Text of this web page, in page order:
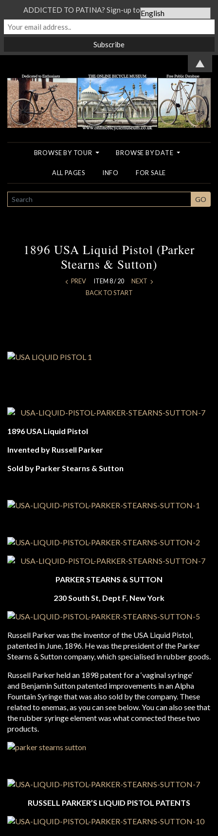
BROWSE BY TOUR BROWSE BY DATE
ALL PAGES INFO FOR SALE
SEARCH GO
1896 USA Liquid Pistol (Parker
Stearns & Sutton)
PREVITEM 8 / 20 NEXT
BACK TO START
1896 USA Liquid Pistol
Invented by Russell Parker
Sold by Parker Stearns & Sutton
PARKER STEARNS & SUTTON
230 South St, Dept F, New York
Russell Parker was the inventor of the USA Liquid Pistol,
patented in June, 1896. He was the president of the Parker
Stearns & Sutton company, which specialised in rubber goods.
Russell Parker held an 1898 patent for a ‘vaginal syringe’
and Benjamin Sutton patented improvements in an Alpha
Fountain Syringe that was also sold by the company. These
related to enemas, as you can see below. You can also see that
the rubber syringe element was what connected these two
products.
RUSSELL PARKER’S LIQUID PISTOL PATENTS
ADDICTED TO PATINA? Sign-up to our Newsletter...
▲